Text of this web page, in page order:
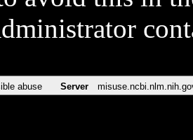
abuse Server